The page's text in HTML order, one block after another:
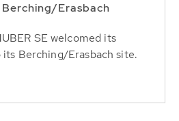
Erasbach
SE welcomed its
Berching/Erasbach site.